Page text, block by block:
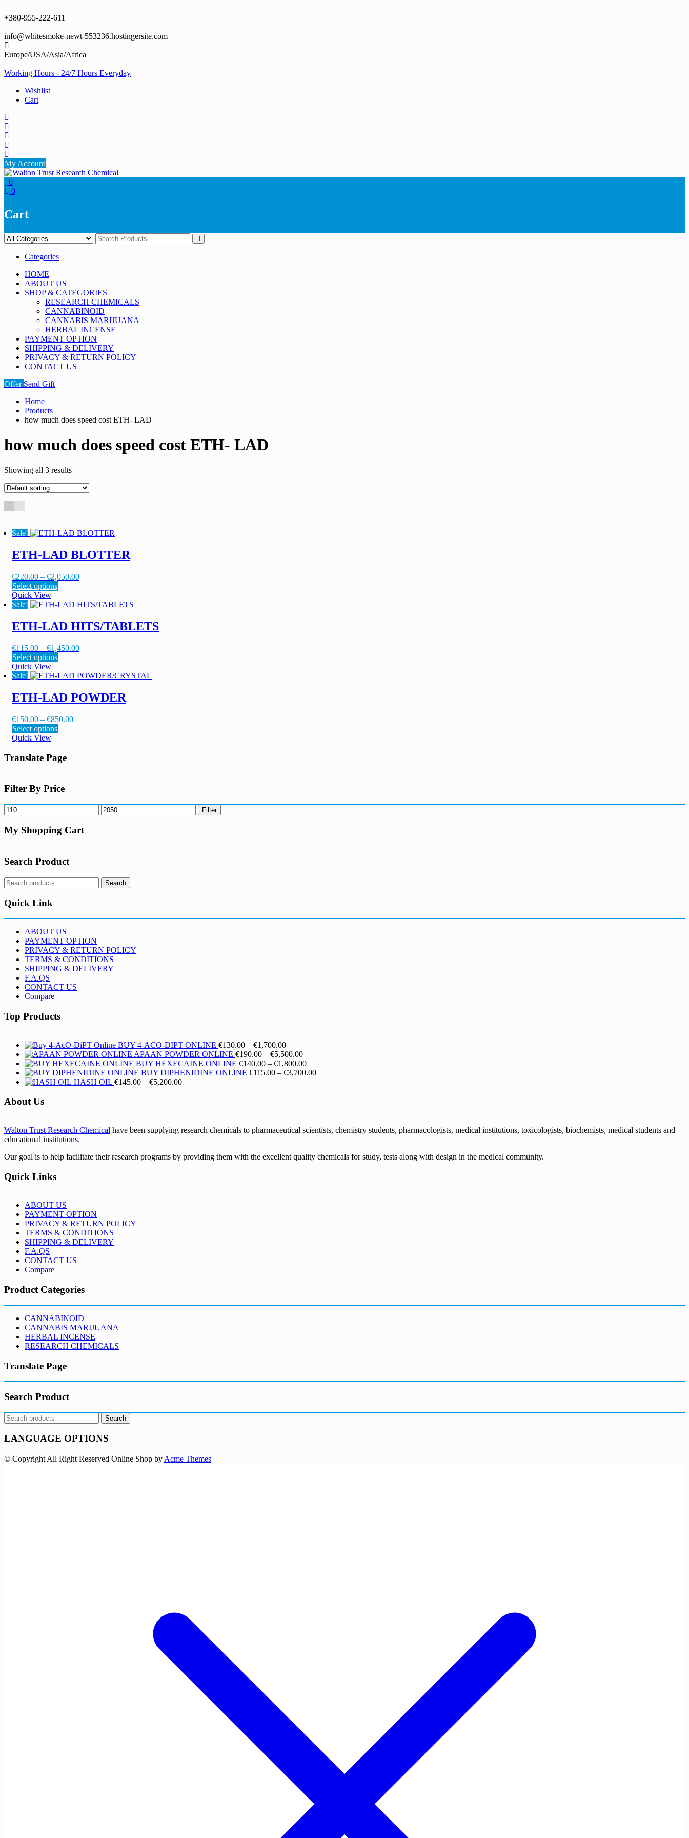
to
+380-955-222-611
info@whitesmoke-newt-553236.hostingersite.com
Europe/USA/Asia/Africa
Working Hours - 24/7 Hours Everyday
Wishlist
Cart
My Account
0
0
Cart
Categories
HOME
ABOUT US
SHOP & CATEGORIES
RESEARCH CHEMICALS
CANNABINOID
CANNABIS MARIJUANA
HERBAL INCENSE
PAYMENT OPTION
SHIPPING & DELIVERY
PRIVACY & RETURN POLICY
CONTACT US
Offer Send Gift
Home
Products
how much does speed cost ETH- LAD
how much does speed cost ETH- LAD
Showing all 3 results
Sale!
ETH-LAD BLOTTER
€220.00 – €2,050.00Price
through
Select options
has
variants.
The
may
on
product
page
Quick View
Sale!
ETH-LAD HITS/TABLETS
€115.00 – €1,450.00Price
through
Select options
has
variants.
The
may
the
Quick View
Sale!
ETH-LAD POWDER
€150.00 – €850.00Price
Select options
multiple
variants.
The
may
the
page
Quick View
Translate Page
Filter By Price
Min
price
Max
price
Filter
My Shopping Cart
Search Product
Search
for:
Search
Quick Link
ABOUT US
PAYMENT OPTION
PRIVACY & RETURN POLICY
TERMS & CONDITIONS
SHIPPING & DELIVERY
F.A.QS
CONTACT US
Compare
Top Products
BUY 4-ACO-DIPT ONLINE €130.00 – €1,700.00Price
range:
€130.00
through
APAAN POWDER ONLINE €190.00 – €5,500.00Price
range:
€190.00
BUY HEXECAINE ONLINE €140.00 – €1,800.00Price
range:
BUY DIPHENIDINE ONLINE €115.00 – €3,700.00Price
HASH OIL €145.00 – €5,200.00Price
€5,200.00
About Us
Walton Trust Research Chemical have been supplying research chemicals to pharmaceutical scientists, chemistry students, pharmacologists, medical institutions, toxicologists, biochemists, medical students and
educational institutions.
Our goal is to help facilitate their research programs by providing them with the excellent quality chemicals for study, tests along with design in the medical community.
Quick Links
ABOUT US
PAYMENT OPTION
PRIVACY & RETURN POLICY
TERMS & CONDITIONS
SHIPPING & DELIVERY
F.A.QS
CONTACT US
Compare
Product Categories
CANNABINOID
CANNABIS MARIJUANA
HERBAL INCENSE
RESEARCH CHEMICALS
Translate Page
Search Product
Search
for:
Search
LANGUAGE OPTIONS
© Copyright All Right Reserved Online Shop by Acme Themes